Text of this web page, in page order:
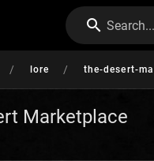
Search...
/ lore / the-desert-
Marketplace